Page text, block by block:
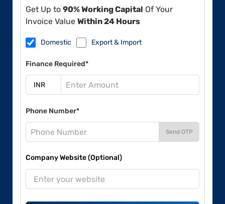
Get Up to 90% Working Capital Of Your
Invoice Value Within 24 Hours
Domestic Export & Import
Finance Required*
Phone Number*
Send OTP
Company Website (Optional)